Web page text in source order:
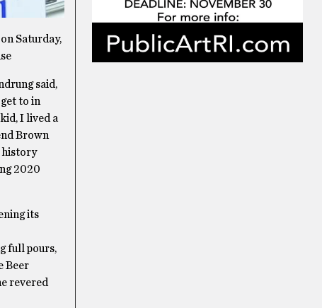
Saturday,
said,
to in
I lived a
Brown
history
2020
its
full pours,
Beer
revered